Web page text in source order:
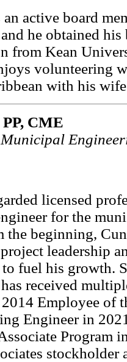
active board
he obtained his
from Kean
volunteering
with his
CME
licensed
for the
the beginning,
leadership
to fuel his growth.
received
Employee of
Engineer in
Program
stockholder